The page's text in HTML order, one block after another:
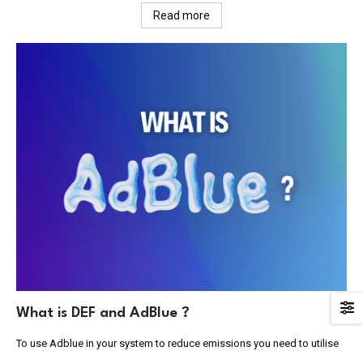
Read more
What is DEF and AdBlue ?
To use Adblue in your system to reduce emissions you need to utilise